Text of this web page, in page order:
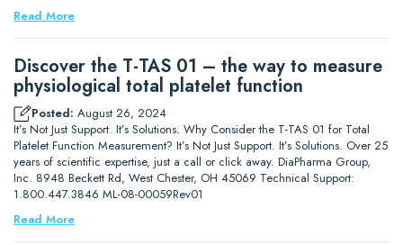
Read More
Discover the T-TAS 01 – the way to measure
physiological total platelet function
Posted: August 26, 2024
It’s Not Just Support. It’s Solutions. Why Consider the T-TAS 01 for Total
Platelet Function Measurement? It’s Not Just Support. It’s Solutions. Over 25
years of scientific expertise, just a call or click away. DiaPharma Group,
Inc. 8948 Beckett Rd, West Chester, OH 45069 Technical Support:
1.800.447.3846 ML-08-00059Rev01
Read More